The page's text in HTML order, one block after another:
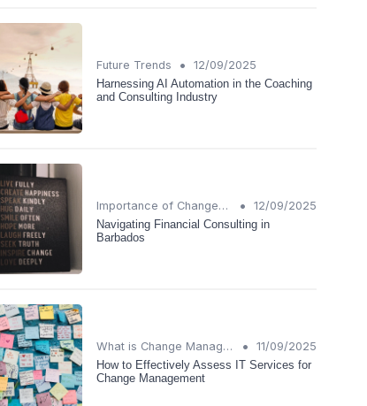
Future Trends •
12/09/2025
Harnessing AI Automation in the Coaching
and Consulting Industry
Importance of Change Management •
12/09/2025
Navigating Financial Consulting in
Barbados
What is Change Management? •
11/09/2025
How to Effectively Assess IT Services for
Change Management